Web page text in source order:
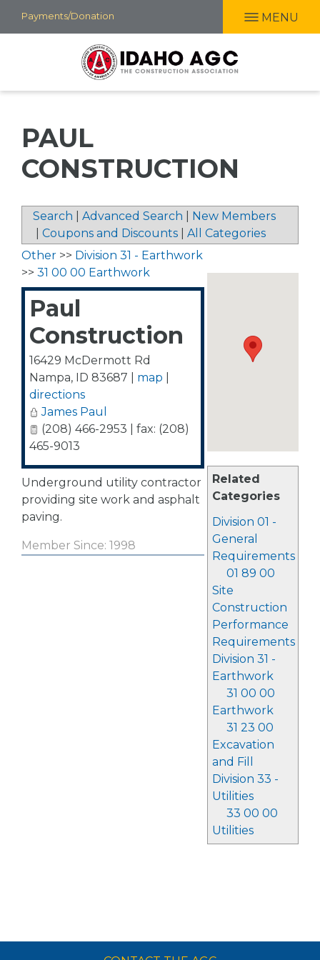
Skip
to
Payments/Donation MENU
PAUL
CONSTRUCTION
Search Advanced Search
New Members
Coupons and Discounts All Categories
Related
Categories
Division 01 -
General
Requirements
01 89 00
Site
Construction
Performance
Requirements
Division 31 -
Earthwork
31 00 00
Earthwork
31 23 00
Excavation
and Fill
Division 33 -
Utilities
33 00 00
Utilities
Other >> Division 31 - Earthwork
>> 31 00 00 Earthwork
Paul
Construction
16429 McDermott Rd
Nampa, ID 83687 map
directions
James Paul
(208) 466-2953 | fax: (208)
465-9013
Underground utility contractor
providing site work and asphalt
paving.
Member Since: 1998